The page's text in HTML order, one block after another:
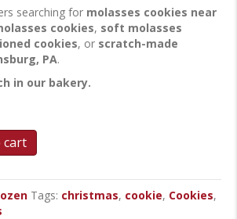
searching for molasses cookies near
cookies, soft molasses
cookies, or scratch-made
PA.
in our bakery.
cart
Tags: christmas, cookie, Cookies,